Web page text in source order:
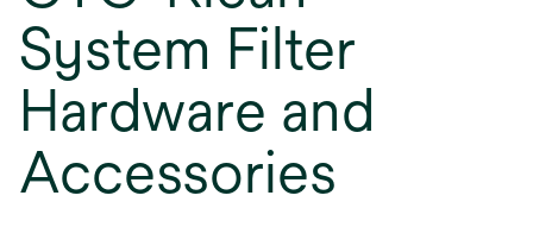
System Filter
Hardware and
Accessories